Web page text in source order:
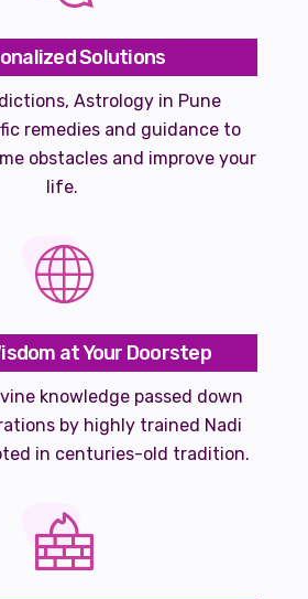
Solutions
Astrology in Pune
remedies and guidance to
obstacles and improve your
life.
at Your Doorstep
knowledge passed down
by highly trained Nadi
in centuries-old tradition.